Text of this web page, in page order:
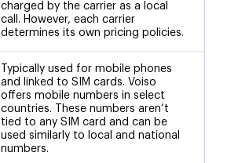
charged by the carrier as a local
call. However, each carrier
determines its own pricing policies.
Typically used for mobile phones
and linked to SIM cards. Voiso
offers mobile numbers in select
countries. These numbers aren’t
tied to any SIM card and can be
used similarly to local and national
numbers.